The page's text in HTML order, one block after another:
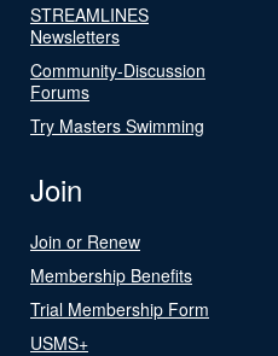
STREAMLINES
Newsletters
Community-Discussion
Forums
Try Masters Swimming
Join
Join or Renew
Membership Benefits
Trial Membership Form
USMS+